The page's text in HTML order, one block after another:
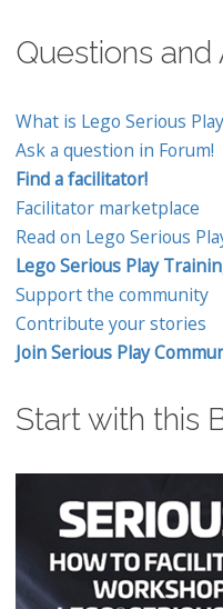
Questions and
What is Lego Serious
Ask a question in Forum!
Find a facilitator!
Facilitator marketplace
Read on Lego Serious
Lego Serious Play
Support the community
Contribute your stories
Join Serious Play
Start with this